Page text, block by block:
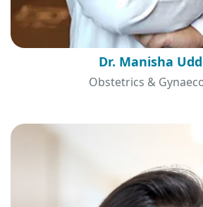
Dr. Manisha
Obstetrics &